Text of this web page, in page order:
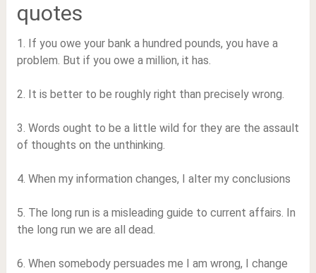
quotes
1. If you owe your bank a hundred pounds, you have a
problem. But if you owe a million, it has.
2. It is better to be roughly right than precisely wrong.
3. Words ought to be a little wild for they are the assault
of thoughts on the unthinking.
4. When my information changes, I alter my conclusions
5. The long run is a misleading guide to current affairs. In
the long run we are all dead.
6. When somebody persuades me I am wrong, I change